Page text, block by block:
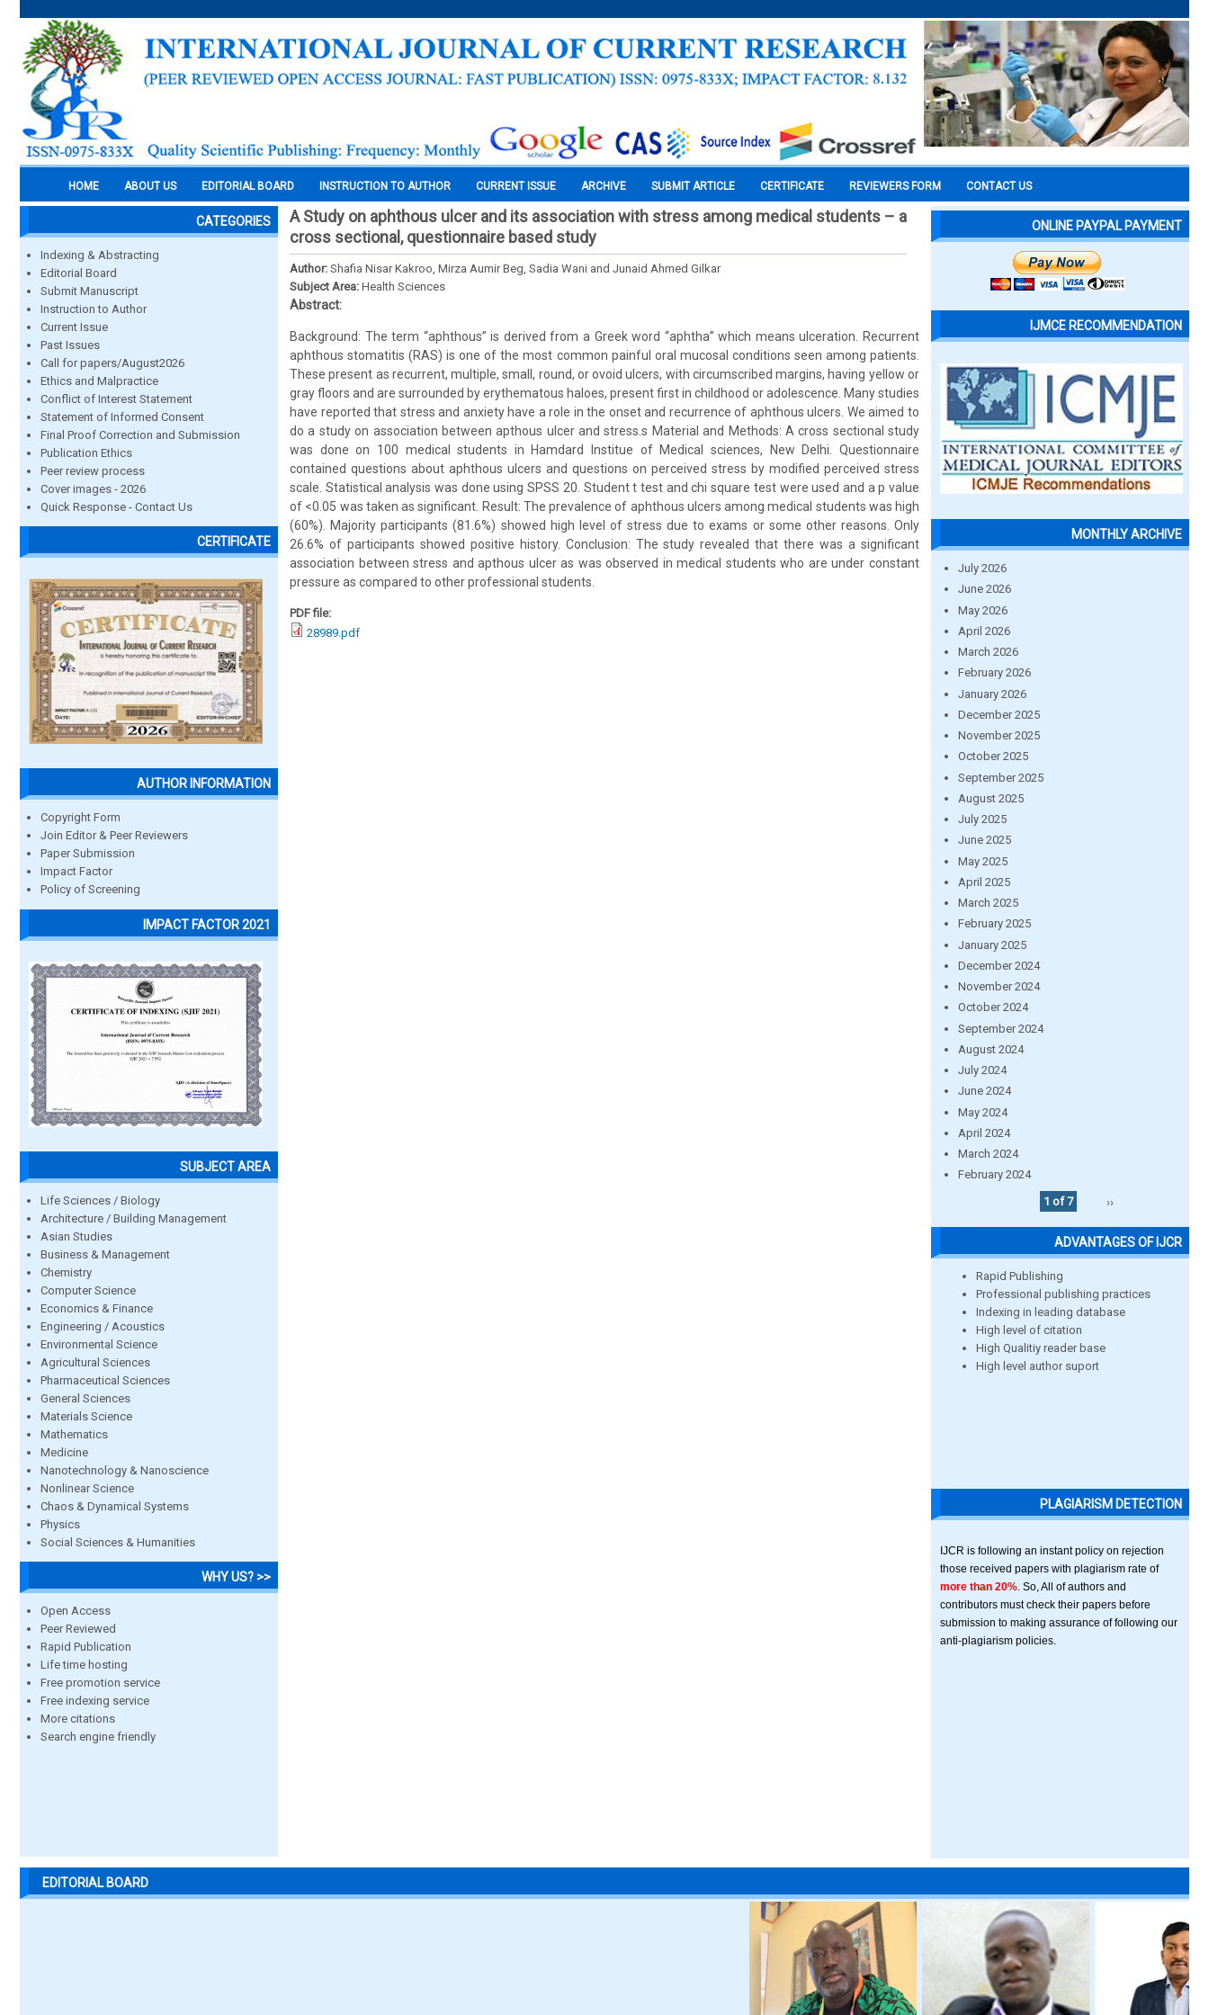
HOME ABOUT US EDITORIAL BOARD INSTRUCTION TO AUTHOR CURRENT ISSUE ARCHIVE SUBMIT ARTICLE CERTIFICATE REVIEWERS FORM CONTACT US
CATEGORIES
Indexing & Abstracting
Editorial Board
Submit Manuscript
Instruction to Author
Current Issue
Past Issues
Call for papers/August2026
Ethics and Malpractice
Conflict of Interest Statement
Statement of Informed Consent
Final Proof Correction and Submission
Publication Ethics
Peer review process
Cover images - 2026
Quick Response - Contact Us
CERTIFICATE
AUTHOR INFORMATION
Copyright Form
Join Editor & Peer Reviewers
Paper Submission
Impact Factor
Policy of Screening
IMPACT FACTOR 2021
SUBJECT AREA
Life Sciences / Biology
Architecture / Building Management
Asian Studies
Business & Management
Chemistry
Computer Science
Economics & Finance
Engineering / Acoustics
Environmental Science
Agricultural Sciences
Pharmaceutical Sciences
General Sciences
Materials Science
Mathematics
Medicine
Nanotechnology & Nanoscience
Nonlinear Science
Chaos & Dynamical Systems
Physics
Social Sciences & Humanities
WHY US? >>
Open Access
Peer Reviewed
Rapid Publication
Life time hosting
Free promotion service
Free indexing service
More citations
Search engine friendly
A Study on aphthous ulcer and its association with stress among medical students – a
cross sectional, questionnaire based study
Author: Shafia Nisar Kakroo, Mirza Aumir Beg, Sadia Wani and Junaid Ahmed Gilkar
Subject Area: Health Sciences
Abstract:
Background: The term “aphthous” is derived from a Greek word “aphtha” which means ulceration. Recurrent
aphthous stomatitis (RAS) is one of the most common painful oral mucosal conditions seen among patients.
These present as recurrent, multiple, small, round, or ovoid ulcers, with circumscribed margins, having yellow or
gray floors and are surrounded by erythematous haloes, present first in childhood or adolescence. Many studies
have reported that stress and anxiety have a role in the onset and recurrence of aphthous ulcers. We aimed to
do a study on association between apthous ulcer and stress.s Material and Methods: A cross sectional study
was done on 100 medical students in Hamdard Institue of Medical sciences, New Delhi. Questionnaire
contained questions about aphthous ulcers and questions on perceived stress by modified perceived stress
scale. Statistical analysis was done using SPSS 20. Student t test and chi square test were used and a p value
of <0.05 was taken as significant. Result: The prevalence of aphthous ulcers among medical students was high
(60%). Majority participants (81.6%) showed high level of stress due to exams or some other reasons. Only
26.6% of participants showed positive history. Conclusion: The study revealed that there was a significant
association between stress and apthous ulcer as was observed in medical students who are under constant
pressure as compared to other professional students.
PDF file:
28989.pdf
ONLINE PAYPAL PAYMENT
IJMCE RECOMMENDATION
MONTHLY ARCHIVE
July 2026
June 2026
May 2026
April 2026
March 2026
February 2026
January 2026
December 2025
November 2025
October 2025
September 2025
August 2025
July 2025
June 2025
May 2025
April 2025
March 2025
February 2025
January 2025
December 2024
November 2024
October 2024
September 2024
August 2024
July 2024
June 2024
May 2024
April 2024
March 2024
February 2024
1 of 7
››
ADVANTAGES OF IJCR
Rapid Publishing
Professional publishing practices
Indexing in leading database
High level of citation
High Qualitiy reader base
High level author suport
PLAGIARISM DETECTION
IJCR is following an instant policy on rejection
those received papers with plagiarism rate of
more than 20% . So, All of authors and
contributors must check their papers before
submission to making assurance of following our
anti-plagiarism policies.
EDITORIAL BOARD